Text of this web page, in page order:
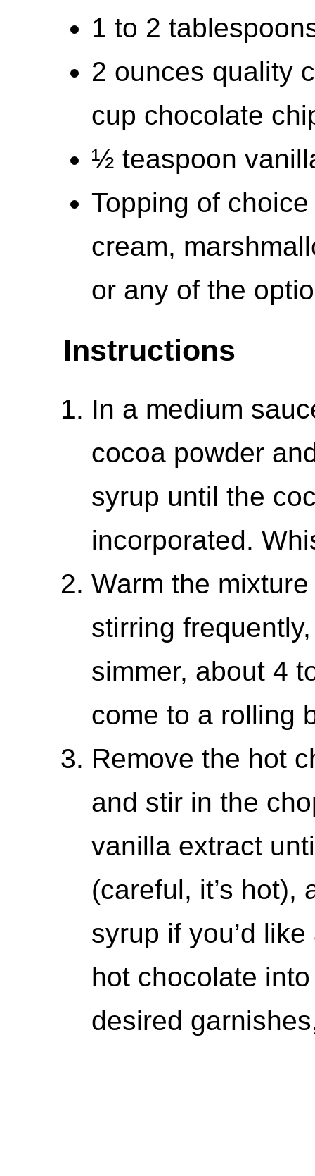
1 to 2
2 ounces quality
cup chocolate
½ teaspoon
Topping of
cream,
or any of the
Instructions
In a medium
cocoa powder
syrup until the
incorporated.
Warm the
stirring
simmer, about 4
come to a rolling
Remove the hot
and stir in the
vanilla extract
(careful, it’s hot),
syrup if you’d
hot chocolate
desired